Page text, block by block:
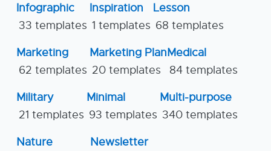
Infographic
33 templates
Inspiration
1 templates
Lesson
68 templates
Marketing
62 templates
Marketing Plan
20 templates
Medical
84 templates
Military
21 templates
Minimal
93 templates
Multi-purpose
340 templates
Nature
Newsletter